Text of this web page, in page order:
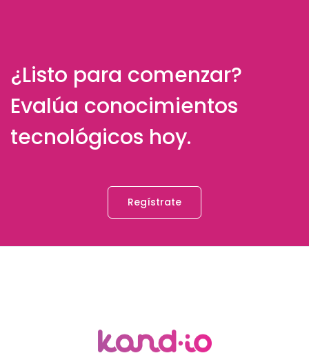
¿Listo para comenzar?
Evalúa conocimientos
tecnológicos hoy.
Regístrate